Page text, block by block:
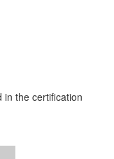
in the certification